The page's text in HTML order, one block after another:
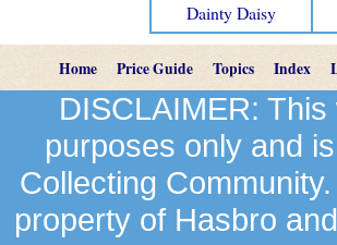
Dainty Daisy
Home Price Guide Topics Index
DISCLAIMER:
purposes only and
Collecting
property of Hasbro